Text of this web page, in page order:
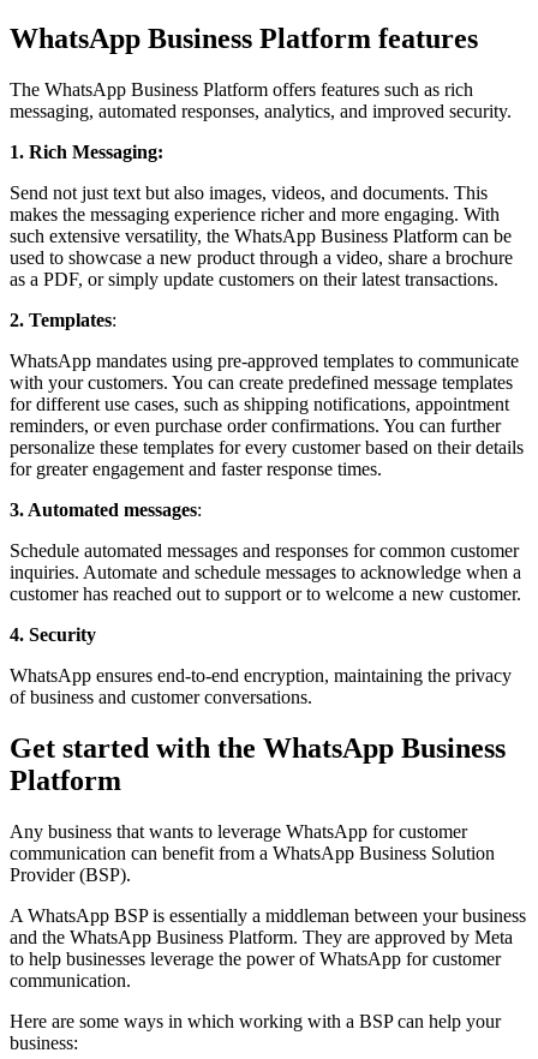
WhatsApp Business Platform features
The WhatsApp Business Platform offers features such as rich
messaging, automated responses, analytics, and improved security.
1. Rich Messaging:
Send not just text but also images, videos, and documents. This
makes the messaging experience richer and more engaging. With
such extensive versatility, the WhatsApp Business Platform can be
used to showcase a new product through a video, share a brochure
as a PDF, or simply update customers on their latest transactions.
2. Templates:
WhatsApp mandates using pre-approved templates to communicate
with your customers. You can create predefined message templates
for different use cases, such as shipping notifications, appointment
reminders, or even purchase order confirmations. You can further
personalize these templates for every customer based on their details
for greater engagement and faster response times.
3. Automated messages:
Schedule automated messages and responses for common customer
inquiries. Automate and schedule messages to acknowledge when a
customer has reached out to support or to welcome a new customer.
4. Security
WhatsApp ensures end-to-end encryption, maintaining the privacy
of business and customer conversations.
Get started with the WhatsApp Business
Platform
Any business that wants to leverage WhatsApp for customer
communication can benefit from a WhatsApp Business Solution
Provider (BSP).
A WhatsApp BSP is essentially a middleman between your business
and the WhatsApp Business Platform. They are approved by Meta
to help businesses leverage the power of WhatsApp for customer
communication.
Here are some ways in which working with a BSP can help your
business: